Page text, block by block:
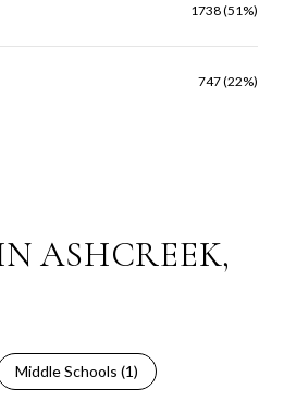
1738 (51%)
747 (22%)
ASHCREEK,
Middle Schools (1)